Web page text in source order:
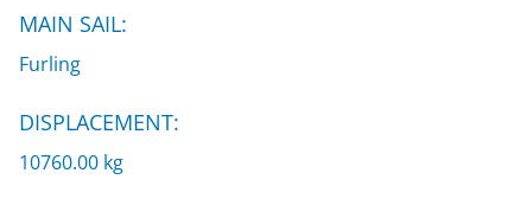
MAIN SAIL:
Furling
DISPLACEMENT:
10760.00 kg